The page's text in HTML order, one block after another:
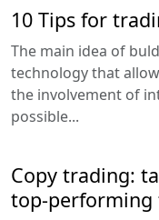
10 Tips for
The main idea of
technology that
the involvement of
possible...
Copy trading:
top-performing